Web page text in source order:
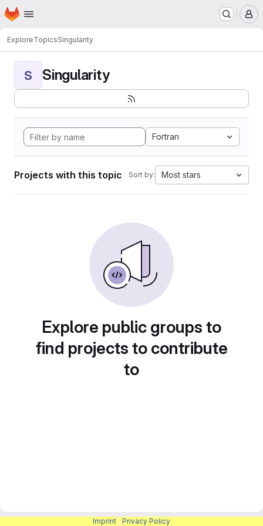
Skip to main content
Homepage
ExploreTopicsSingularity
S Singularity
Fortran
Projects with this topic Sort by: Most stars
Explore public groups to
find projects to contribute
to
Imprint Privacy Policy